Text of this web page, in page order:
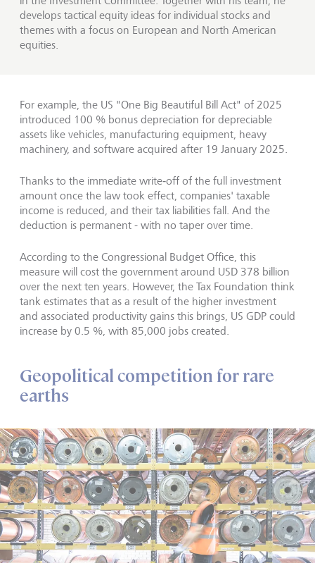
develops tactical equity ideas for individual stocks and
themes with a focus on European and North American
equities.
For example, the US "One Big Beautiful Bill Act" of 2025
introduced 100 % bonus depreciation for depreciable
assets like vehicles, manufacturing equipment, heavy
machinery, and software acquired after 19 January 2025.
Thanks to the immediate write‑off of the full investment
amount once the law took effect, companies' taxable
income is reduced, and their tax liabilities fall. And the
deduction is permanent - with no taper over time.
According to the Congressional Budget Office, this
measure will cost the government around USD 378 billion
over the next ten years. However, the Tax Foundation think
tank estimates that as a result of the higher investment
and associated productivity gains this brings, US GDP could
increase by 0.5 %, with 85,000 jobs created.
Geopolitical competition for rare
earths